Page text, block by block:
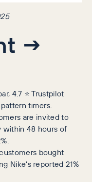
→
4.7 ⭐ Trustpilot
timers.
are invited to
48 hours of
bought
Nike’s reported 21%